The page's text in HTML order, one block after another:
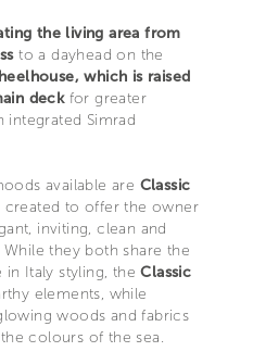
the living area from
to a dayhead on the
which is raised
deckfor greater
integrated Simrad
available are Classic
created to offer the owner
inviting, clean and
they both share the
in Italy styling, theClassic
elements, while
woods and fabrics
colours of the sea.